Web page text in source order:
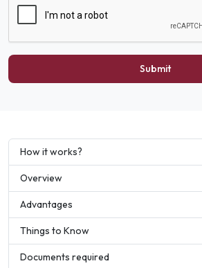
Submit
How it works?
Overview
Advantages
Things to Know
Documents required